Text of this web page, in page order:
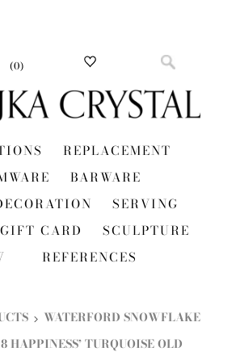
(0)
REPLACEMENT
BARWARE
SERVING
GIFT CARD
SCULPTURE
REFERENCES
WATERFORD SNOWFLAKE
HAPPINESS’ TURQUOISE OLD